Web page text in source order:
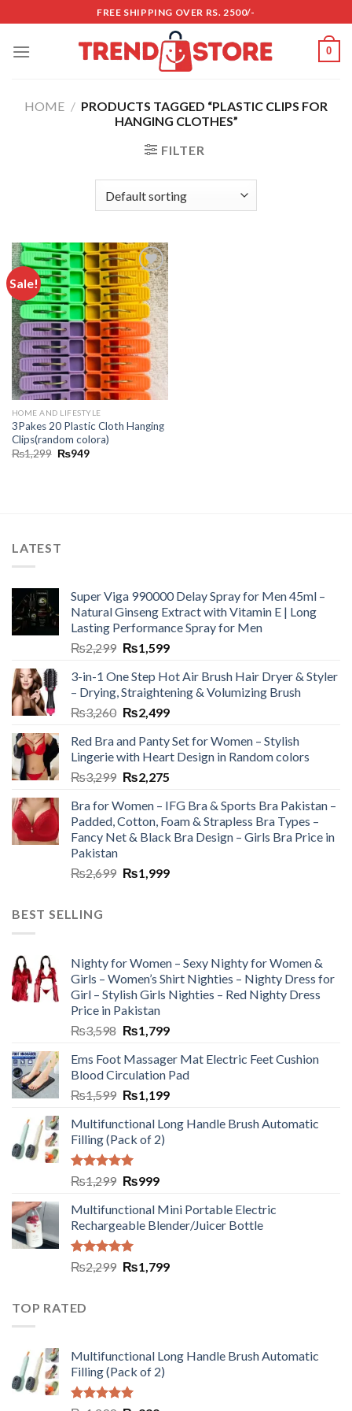
to
content
FREE SHIPPING OVER RS. 2500/-
0
HOME / PRODUCTS TAGGED “PLASTIC CLIPS FOR
HANGING CLOTHES”
FILTER
Sale!
Add to
wishlist
HOME AND LIFESTYLE
3Pakes 20 Plastic Cloth Hanging
Clips(random colora)
₨1,299 ₨949
LATEST
Super Viga 990000 Delay Spray for Men 45ml –
Natural Ginseng Extract with Vitamin E | Long
Lasting Performance Spray for Men
₨2,299 ₨1,599
3-in-1 One Step Hot Air Brush Hair Dryer & Styler
– Drying, Straightening & Volumizing Brush
₨3,260 ₨2,499
Red Bra and Panty Set for Women – Stylish
Lingerie with Heart Design in Random colors
₨3,299 ₨2,275
Bra for Women – IFG Bra & Sports Bra Pakistan –
Padded, Cotton, Foam & Strapless Bra Types –
Fancy Net & Black Bra Design – Girls Bra Price in
Pakistan
₨2,699 ₨1,999
BEST SELLING
Nighty for Women – Sexy Nighty for Women &
Girls – Women’s Shirt Nighties – Nighty Dress for
Girl – Stylish Girls Nighties – Red Nighty Dress
Price in Pakistan
₨3,598 ₨1,799
Ems Foot Massager Mat Electric Feet Cushion
Blood Circulation Pad
₨1,599 ₨1,199
Multifunctional Long Handle Brush Automatic
Filling (Pack of 2)
Rated5.00
out of 5
₨1,299 ₨999
Multifunctional Mini Portable Electric
Rechargeable Blender/Juicer Bottle
Rated5.00
out of 5
₨2,299 ₨1,799
TOP RATED
Multifunctional Long Handle Brush Automatic
Filling (Pack of 2)